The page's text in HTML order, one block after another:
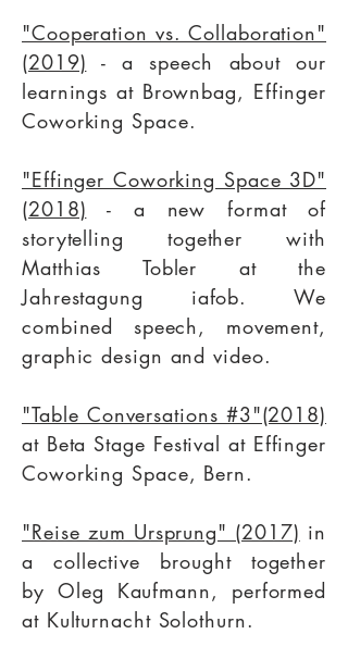
"Cooperation vs. Collaboration"
(2019) - a speech about our
learnings at Brownbag, Effinger
Coworking Space.
"Effinger Coworking Space 3D"
(2018) - a new format of
storytelling together with
Matthias Tobler at the
Jahrestagung iafob. We
combined speech, movement,
graphic design and video.
"Table Conversations #3"(2018)
at Beta Stage Festival at Effinger
Coworking Space, Bern.
"Reise zum Ursprung" (2017) in
a collective brought together
by Oleg Kaufmann, performed
atKulturnacht Solothurn.